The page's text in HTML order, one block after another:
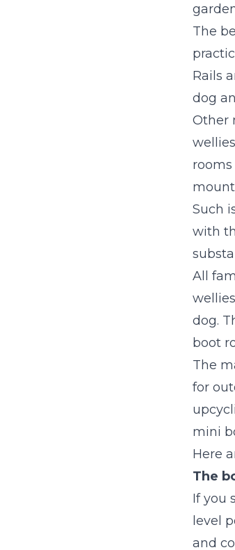
The
Rails
dog
Other
Such
with
All
dog.
boot
The
for
mini
Here
The
If you
level
and